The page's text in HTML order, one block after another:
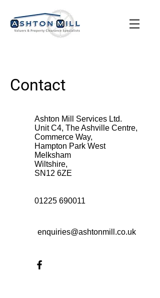
Contact
Ashton Mill Services Ltd.
Unit C4, The Ashville Centre,
Commerce Way,
Hampton Park West
Melksham
Wiltshire,
SN12 6ZE
01225 690011
enquiries@ashtonmill.co.uk